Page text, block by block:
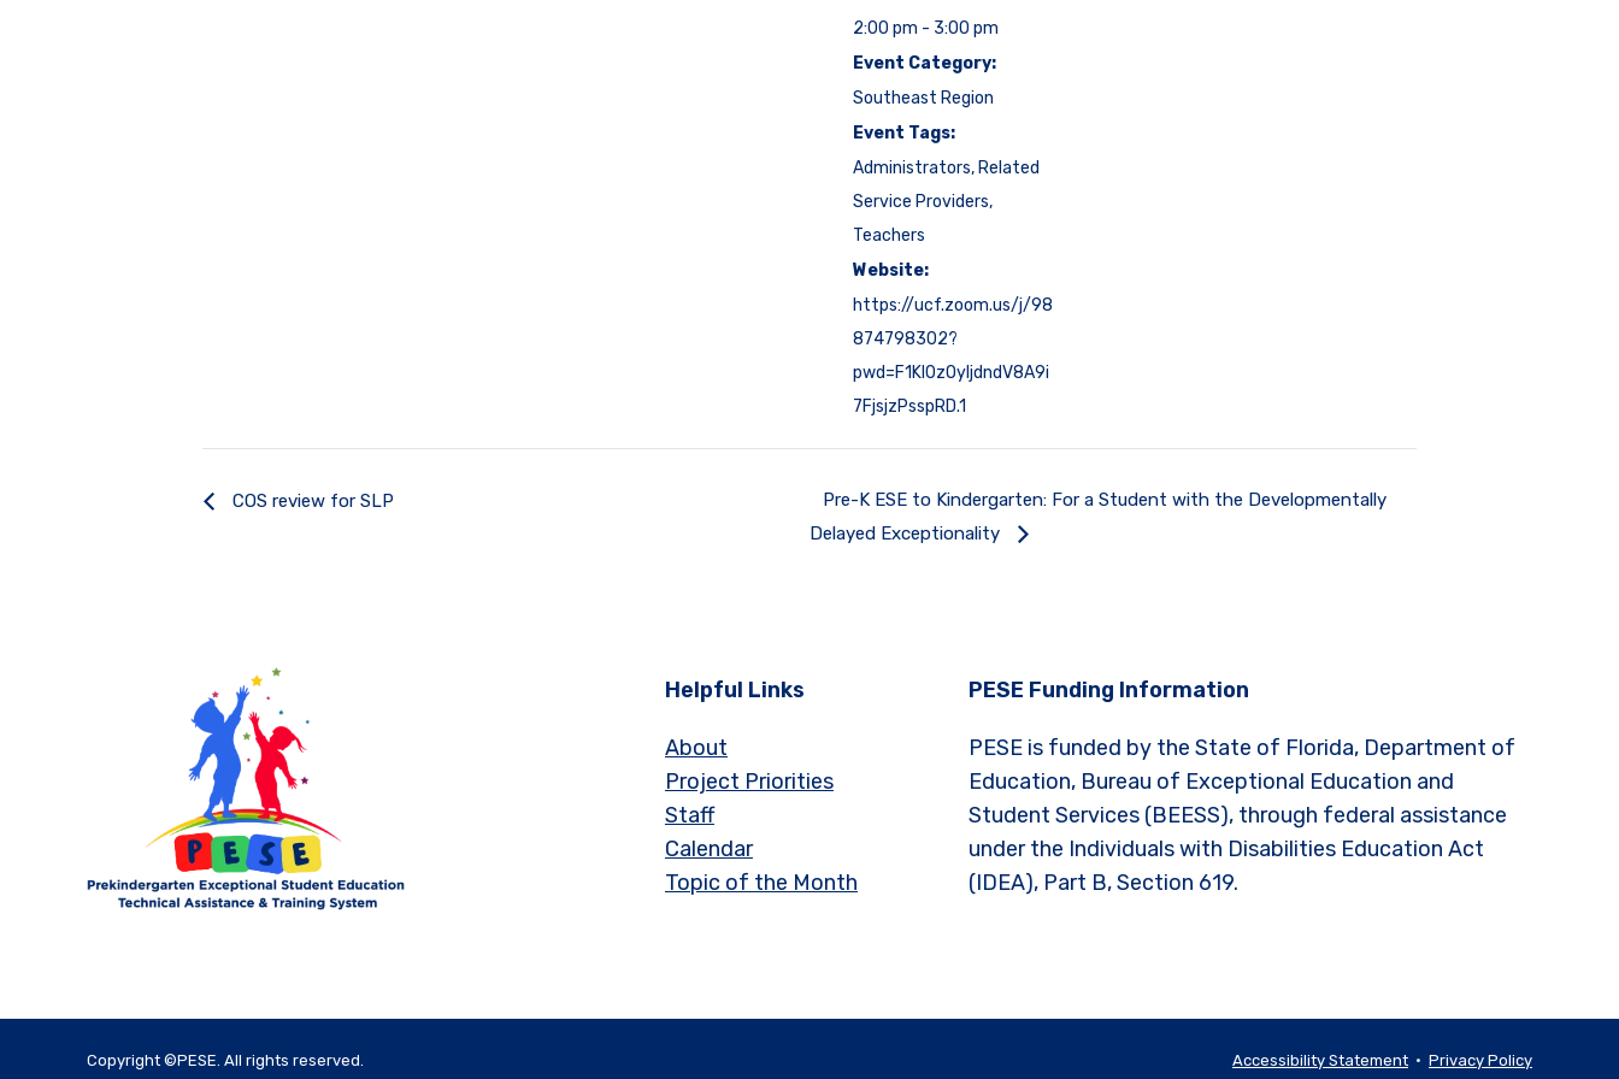
2:00 pm - 3:00 pm
Event Category:
Southeast Region
Event Tags:
Administrators, Related
Service Providers,
Teachers
Website:
https://ucf.zoom.us/j/98
874798302?
pwd=F1Kl0zOyIjdndV8A9i
7FjsjzPsspRD.1
COS review for SLP
Pre-K ESE to Kindergarten: For a Student with the Developmentally
Delayed Exceptionality
Helpful Links
About
Project Priorities
Staff
Calendar
Topic of the Month
PESE Funding Information
PESE is funded by the State of Florida, Department of
Education, Bureau of Exceptional Education and
Student Services (BEESS), through federal assistance
under the Individuals with Disabilities Education Act
(IDEA), Part B, Section 619.
Copyright ©PESE. All rights reserved. Accessibility Statement • Privacy Policy